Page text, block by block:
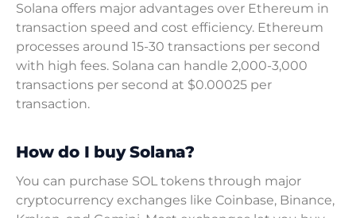
Solana offers major advantages over Ethereum in
transaction speed and cost efficiency. Ethereum
processes around 15-30 transactions per second
with high fees. Solana can handle 2,000-3,000
transactions per second at $0.00025 per
transaction.
How do I buy Solana?
You can purchase SOL tokens through major
cryptocurrency exchanges like Coinbase, Binance,